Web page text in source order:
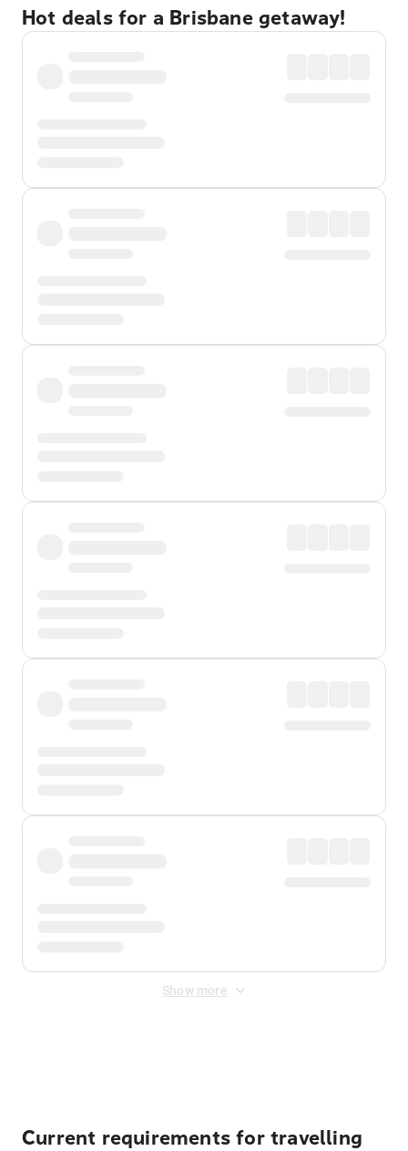
Hot deals for a Brisbane getaway!
Show more
Current requirements for travelling